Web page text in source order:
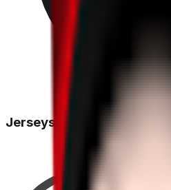
Jerseys Won